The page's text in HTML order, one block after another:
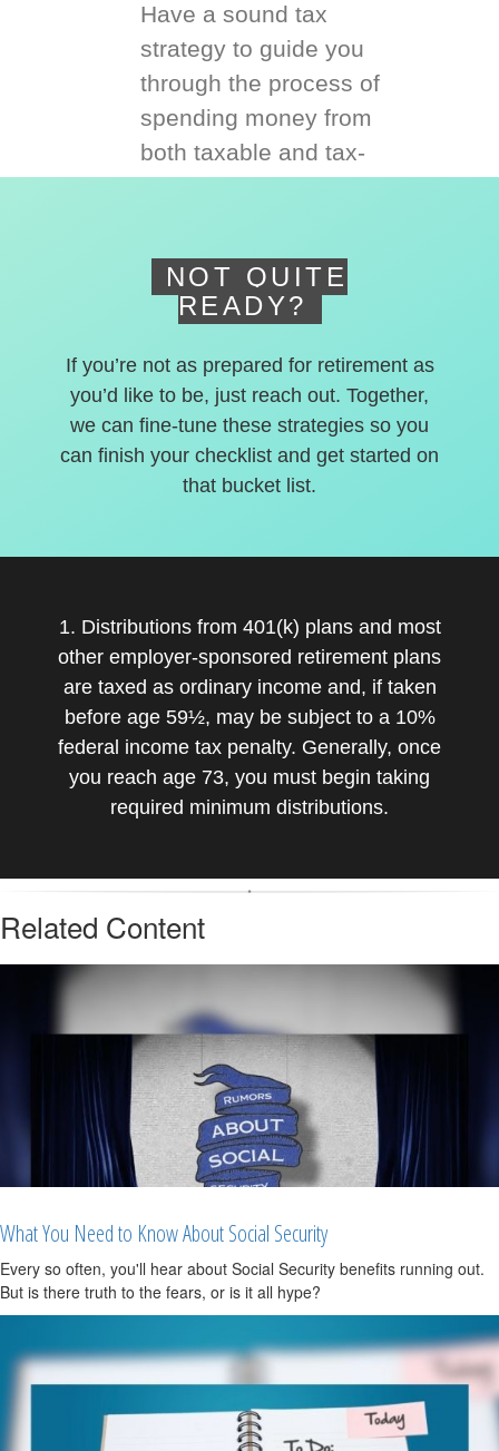
Have a sound tax
strategy to guide you
through the process of
spending money from
both taxable and tax-
NOT QUITE
READY?
If you’re not as prepared for retirement as
you’d like to be, just reach out. Together,
we can fine-tune these strategies so you
can finish your checklist and get started on
that bucket list.
1. Distributions from 401(k) plans and most
other employer-sponsored retirement plans
are taxed as ordinary income and, if taken
before age 59½, may be subject to a 10%
federal income tax penalty. Generally, once
you reach age 73, you must begin taking
required minimum distributions.
Related Content
What You Need to Know About Social Security
Every so often, you'll hear about Social Security benefits running out.
But is there truth to the fears, or is it all hype?